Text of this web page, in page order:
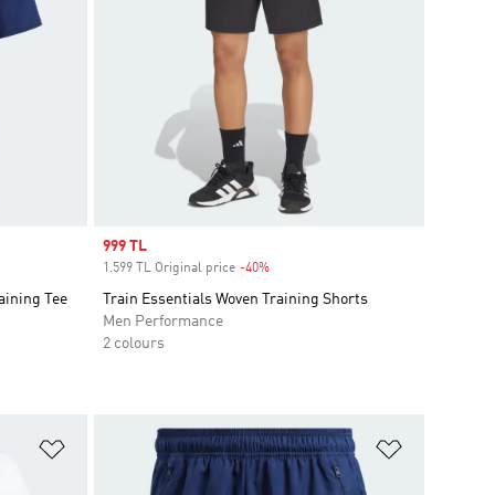
Tee
Sale price
999 TL
1.599 TL Original price -40%Discount
Train Essentials Woven Training Shorts
Men Performance
2 colours
Add to Wishlist